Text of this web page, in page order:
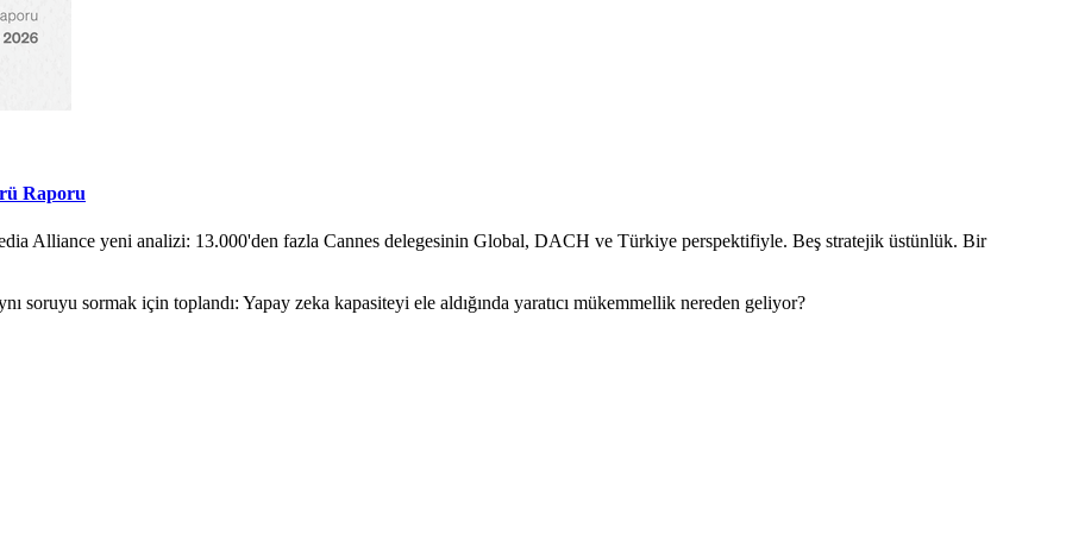
Raporu
Alliance yeni analizi: 13.000'den fazla Cannes delegesinin Global, DACH ve Türkiye perspektifiyle. Beş stratejik üstünlük. Bir
soruyu sormak için toplandı: Yapay zeka kapasiteyi ele aldığında yaratıcı mükemmellik nereden geliyor?